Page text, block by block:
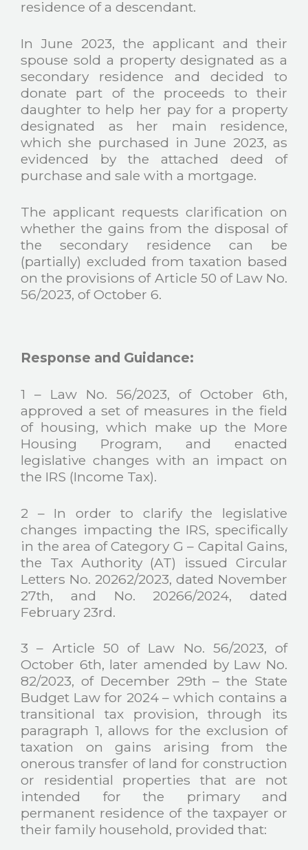
residence of a descendant.
In June 2023, the applicant and their
spouse sold a property designated as a
secondary residence and decided to
donate part of the proceeds to their
daughter to help her pay for a property
designated as her main residence,
which she purchased in June 2023, as
evidenced by the attached deed of
purchase and sale with a mortgage.
The applicant requests clarification on
whether the gains from the disposal of
the secondary residence can be
(partially) excluded from taxation based
on the provisions of Article 50 of Law No.
56/2023, of October 6.
Response and Guidance:
1 – Law No. 56/2023, of October 6th,
approved a set of measures in the field
of housing, which make up the More
Housing Program, and enacted
legislative changes with an impact on
the IRS (Income Tax).
2 – In order to clarify the legislative
changes impacting the IRS, specifically
in the area of Category G – Capital Gains,
the Tax Authority (AT) issued Circular
Letters No. 20262/2023, dated November
27th, and No. 20266/2024, dated
February 23rd.
3 – Article 50 of Law No. 56/2023, of
October 6th, later amended by Law No.
82/2023, of December 29th – the State
Budget Law for 2024 – which contains a
transitional tax provision, through its
paragraph 1, allows for the exclusion of
taxation on gains arising from the
onerous transfer of land for construction
or residential properties that are not
intended for the primary and
permanent residence of the taxpayer or
their family household, provided that: